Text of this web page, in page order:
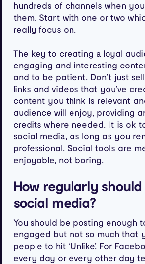
hundreds of channels when
them. Start with one or two
really focus on.
The key to creating a loyal
engaging and interesting
and to be patient. Don’t just
links and videos that you’ve
content you think is relevant
audience will enjoy, providing
credits where needed. It is ok
social media, as long as you
professional. Social tools are
enjoyable, not boring.
How regularly should
social media?
You should be posting enough
engaged but not so much that
people to hit ‘Unlike’. For
every day or every other day